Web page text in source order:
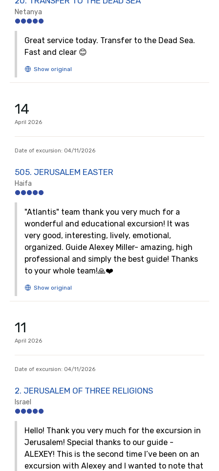
Netanya
Great service today. Transfer to the Dead Sea.
Fast and clear 😊
14
April 2026
Date of excursion: 04/11/2026
505. JERUSALEM EASTER
Haifa
"Atlantis" team thank you very much for a
wonderful and educational excursion! It was
very good, interesting, lively, emotional,
organized. Guide Alexey Miller- amazing, high
professional and simply the best guide! Thanks
to your whole team!🙏❤️
11
April 2026
Date of excursion: 04/11/2026
2. JERUSALEM OF THREE RELIGIONS
Israel
Hello! Thank you very much for the excursion in
Jerusalem! Special thanks to our guide -
ALEXEY! This is the second time I’ve been on an
excursion with Alexey and I wanted to note that